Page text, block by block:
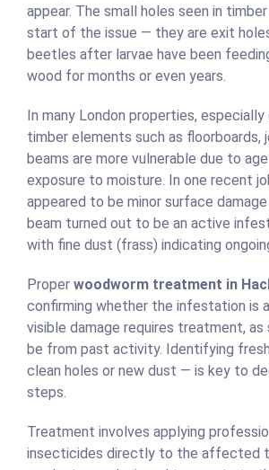
appear. The small holes seen in
start of the issue — they are exit
beetles after larvae have been
wood for months or even years.
In many London properties, especially
timber elements such as floorboards,
beams are more vulnerable due to
exposure to moisture. In one recent
appeared to be minor surface
beam turned out to be an active
with fine dust (frass) indicating
Proper woodworm treatment in
confirming whether the infestation is
visible damage requires treatment, as
be from past activity. Identifying
clean holes or new dust — is key to
steps.
Treatment involves applying
insecticides directly to the affected